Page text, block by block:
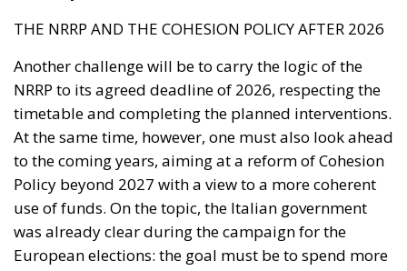
At the same time, however, one must also look ahead
to the coming years, aiming at a reform of Cohesion
Policy beyond 2027 with a view to a more coherent
use of funds. On the topic, the Italian government
was already clear during the campaign for the
European elections: the goal must be to spend more
and, above all, to do it better than in the past.
Tags: austerity Draghi ECB EU nrrp